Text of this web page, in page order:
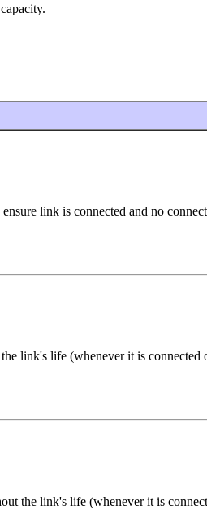
link is connected and no
link's life (whenever it is connected
the link's life (whenever it is